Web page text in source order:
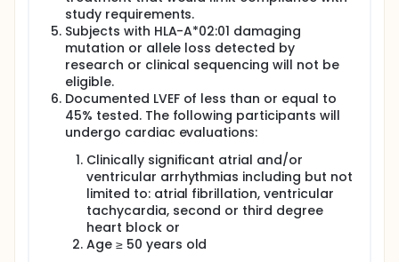
study requirements.
Subjects with HLA-A*02:01 damaging
mutation or allele loss detected by
research or clinical sequencing will not be
eligible.
Documented LVEF of less than or equal to
45% tested. The following participants will
undergo cardiac evaluations:
Clinically significant atrial and/or
ventricular arrhythmias including but not
limited to: atrial fibrillation, ventricular
tachycardia, second or third degree
heart block or
Age ≥ 50 years old